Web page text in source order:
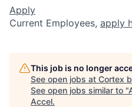
Apply
Current Employees, apply
This job is no longer
See open jobs at Cortex
See open jobs similar to "
Accel.